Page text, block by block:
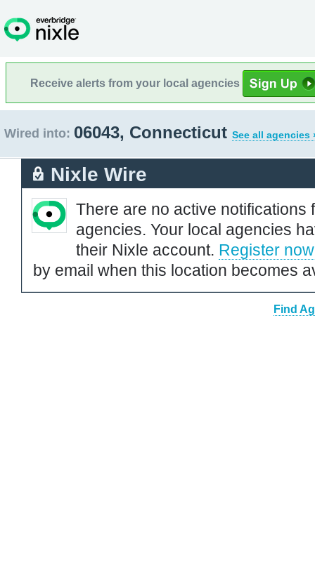
Receive alerts from your local agencies
Wired into: 06043, Connecticut See all agencies
Nixle Wire
There are no active notifications
agencies. Your local agencies
their Nixle account. Register now
by email when this location becomes
Find